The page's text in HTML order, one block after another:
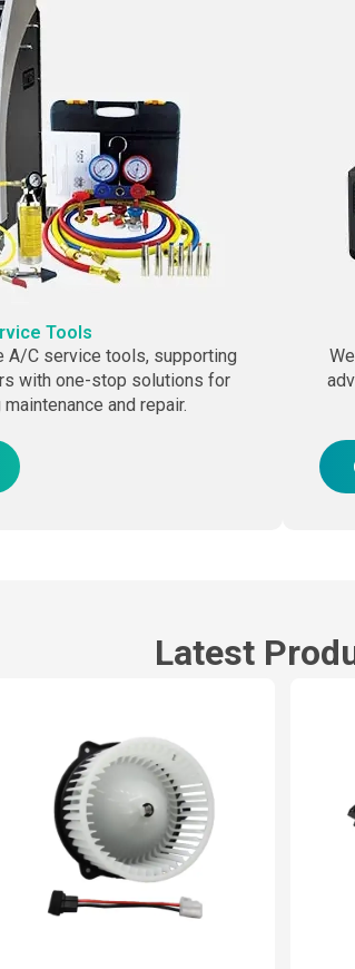
Tools
A/C service tools, supporting
with one-stop solutions for
and repair.
Latest